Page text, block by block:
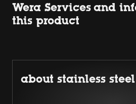
Wera Services and
this product
about stainless